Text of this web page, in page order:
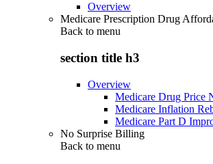
Overview
Medicare Prescription Drug
Back to menu
section title h3
Overview
Medicare Drug Price
Medicare Inflation
Medicare Part D
No Surprise Billing
Back to menu